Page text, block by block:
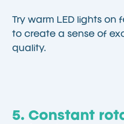
Try warm LED lights
to create a sense of
quality.
5. Constant